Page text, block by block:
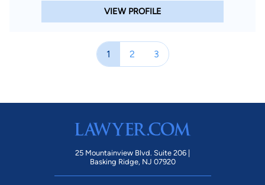
VIEW PROFILE
1 2 3
25 Mountainview Blvd. Suite 206 |
Basking Ridge, NJ 07920